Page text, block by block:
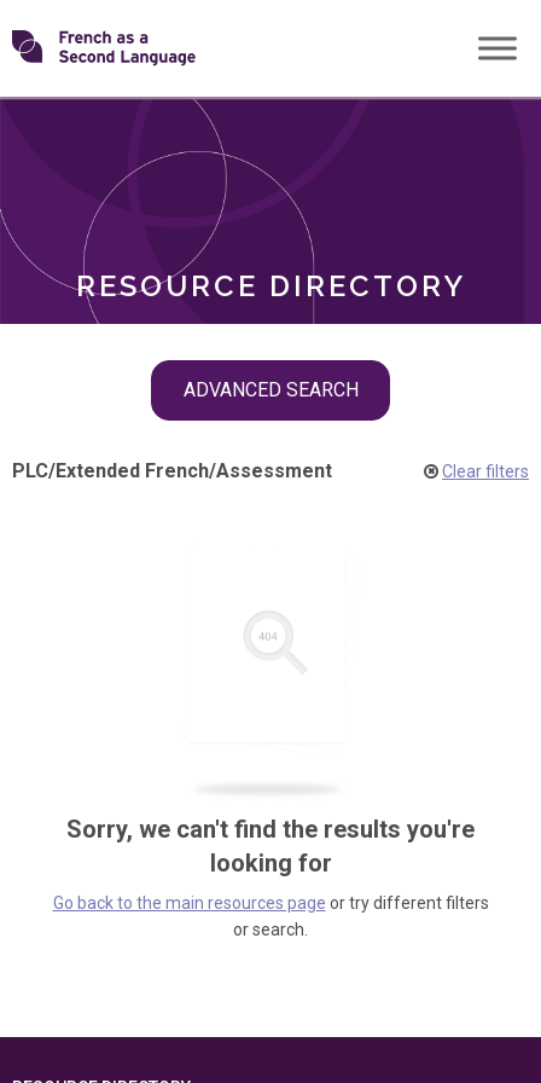
Skip
toTransforming
RESOURCE DIRECTORY
ADVANCED SEARCH
ROLES
PLC/Extended French/Assessment Clear filters
Sorry, we can't find the results you're
looking for
Go back to the main resources page or try different filters
or search.